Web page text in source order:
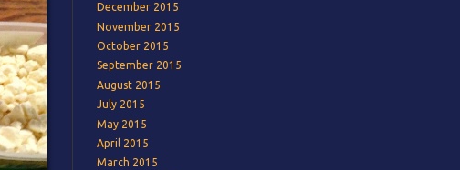
December 2015
November 2015
October 2015
September 2015
August 2015
July 2015
May 2015
April 2015
March 2015